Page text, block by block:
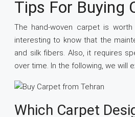
Tips For Buying
The hand-woven carpet is
interesting to know that the
and silk fibers. Also, it requires
over time. In the following, we will
Which Carpet